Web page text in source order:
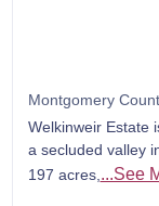
Montgomery
Welkinweir Estate
a secluded valley
197 acres, ...See